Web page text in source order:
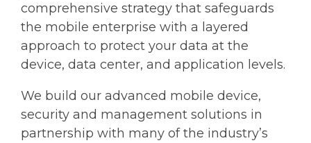
comprehensive strategy that safeguards
the mobile enterprise with a layered
approach to protect your data at the
device, data center, and application levels.
We build our advanced mobile device,
security and management solutions in
partnership with many of the industry’s